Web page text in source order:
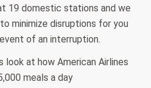
19 domestic stations and we
minimize disruptions for you
of an interruption.